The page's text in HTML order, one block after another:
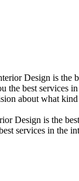
Design is
best
about what
Design is the
services in